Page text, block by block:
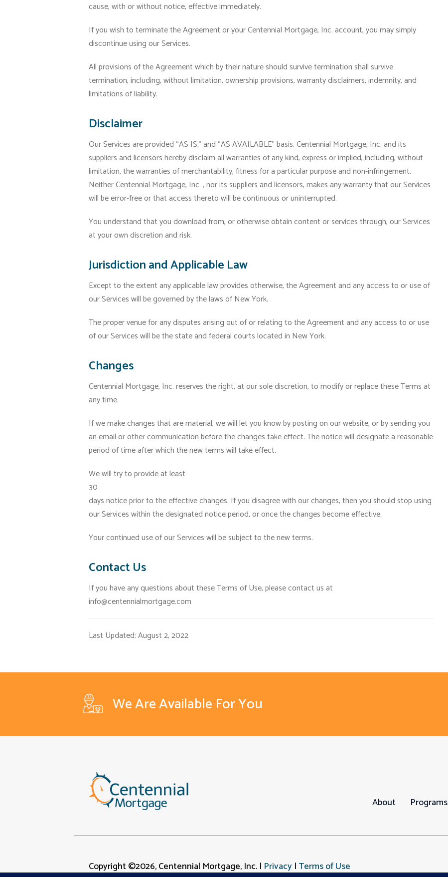
cause, with or without notice, effective immediately.
If you wish to terminate the Agreement or your Centennial Mortgage, Inc. account, you may simply
discontinue using our Services.
All provisions of the Agreement which by their nature should survive termination shall survive
termination, including, without limitation, ownership provisions, warranty disclaimers, indemnity, and
limitations of liability.
Disclaimer
Our Services are provided “AS IS.” and “AS AVAILABLE” basis. Centennial Mortgage, Inc. and its
suppliers and licensors hereby disclaim all warranties of any kind, express or implied, including, without
limitation, the warranties of merchantability, fitness for a particular purpose and non-infringement.
Neither Centennial Mortgage, Inc. , nor its suppliers and licensors, makes any warranty that our Services
will be error-free or that access thereto will be continuous or uninterrupted.
You understand that you download from, or otherwise obtain content or services through, our Services
at your own discretion and risk.
Jurisdiction and Applicable Law
Except to the extent any applicable law provides otherwise, the Agreement and any access to or use of
our Services will be governed by the laws of New York.
The proper venue for any disputes arising out of or relating to the Agreement and any access to or use
of our Services will be the state and federal courts located in New York.
Changes
Centennial Mortgage, Inc. reserves the right, at our sole discretion, to modify or replace these Terms at
any time.
If we make changes that are material, we will let you know by posting on our website, or by sending you
an email or other communication before the changes take effect. The notice will designate a reasonable
period of time after which the new terms will take effect.
We will try to provide at least
30
days notice prior to the effective changes. If you disagree with our changes, then you should stop using
our Services within the designated notice period, or once the changes become effective.
Your continued use of our Services will be subject to the new terms.
Contact Us
If you have any questions about these Terms of Use, please contact us at
info@centennialmortgage.com
Last Updated: August 2, 2022
We Are Available For You
About Programs
Copyright ©2026, Centennial Mortgage, Inc. | Privacy| Terms of Use